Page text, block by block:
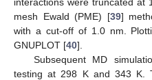
mesh Ewald (PME) [39]
with a cut-off of 1.0 nm.
GNUPLOT [40].
Subsequent MD
testing at 298 K and 343 K.